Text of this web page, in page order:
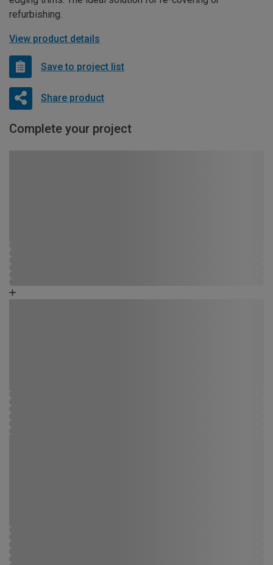
refurbishing.
View product details
Save to project list
Share product
Complete your project